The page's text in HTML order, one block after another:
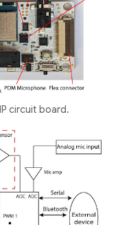
circuit board.